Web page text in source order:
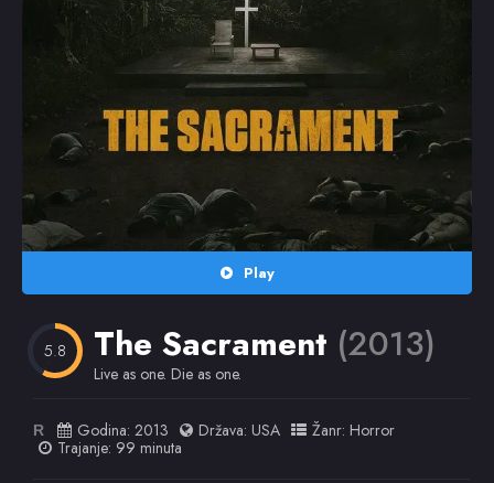
Play
5.8 The Sacrament (2013)
Live as one. Die as one.
R Godina: 2013 Država: USA Žanr: Horror
Trajanje: 99 minuta